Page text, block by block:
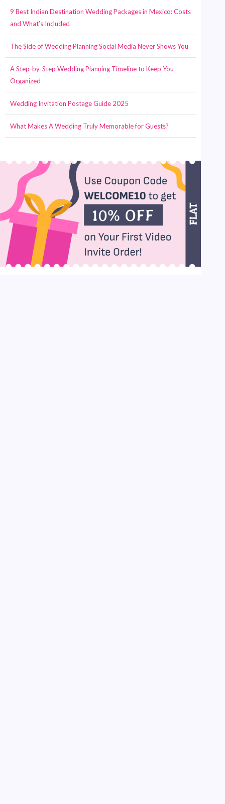
9 Best Indian Destination Wedding Packages in Mexico: Costs
and What’s Included
The Side of Wedding Planning Social Media Never Shows You
A Step-by-Step Wedding Planning Timeline to Keep You
Organized
Wedding Invitation Postage Guide 2025
What Makes A Wedding Truly Memorable for Guests?